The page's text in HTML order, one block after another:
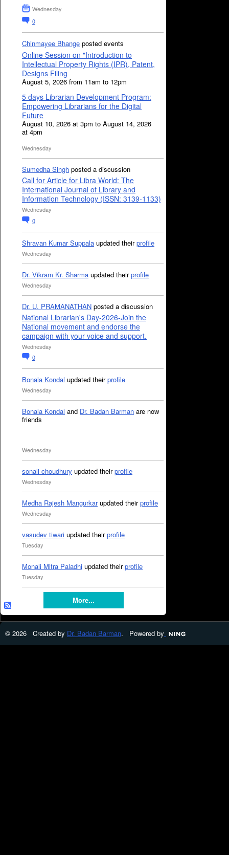
Wednesday
0
Chinmayee Bhange posted events
Online Session on "Introduction to
Intellectual Property Rights (IPR), Patent,
Designs Filing
August 5, 2026 from 11am to 12pm
5 days Librarian Development Program:
Empowering Librarians for the Digital
Future
August 10, 2026 at 3pm to August 14, 2026
at 4pm
Wednesday
Sumedha Singh posted a discussion
Call for Article for Libra World: The
International Journal of Library and
Information Technology (ISSN: 3139-1133)
Wednesday
0
Shravan Kumar Suppala updated theirprofile
Wednesday
Dr. Vikram Kr. Sharma updated theirprofile
Wednesday
Dr. U. PRAMANATHAN posted a discussion
National Librarian's Day-2026-Join the
National movement and endorse the
campaign with your voice and support.
Wednesday
0
Bonala Kondal updated theirprofile
Wednesday
Bonala Kondal and Dr. Badan Barman are now
friends
Wednesday
sonali choudhury updated theirprofile
Wednesday
Medha Rajesh Mangurkarupdated theirprofile
Wednesday
vasudev tiwari updated theirprofile
Tuesday
Monali Mitra Paladhi updated theirprofile
Tuesday
More...
© 2026 Created by Dr. Badan Barman. Powered by